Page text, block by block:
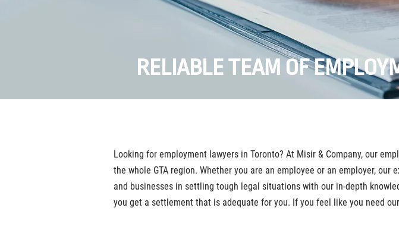
RELIABLE TEAM OF
Looking for employment lawyers in Toronto? At Misir & Company, our
the whole GTA region. Whether you are an employee or an employer,
and businesses in settling tough legal situations with our in-depth
you get a settlement that is adequate for you. If you feel like you need